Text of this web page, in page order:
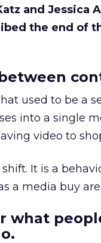
and Jessica
the end of
used to be a
into a single
video to
It is a
a media buy
what